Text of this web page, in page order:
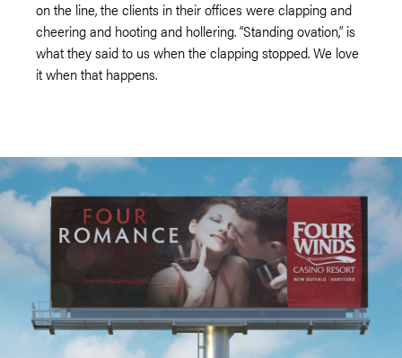
on the line, the clients in their offices were clapping and
cheering and hooting and hollering. “Standing ovation,” is
what they said to us when the clapping stopped. We love
it when that happens.